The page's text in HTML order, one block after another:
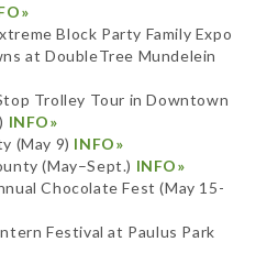
Block Party Family Expo
at DoubleTree Mundelein
Trolley Tour in Downtown
INFO»
(May 9) INFO»
(May–Sept.) INFO»
Chocolate Fest (May 15-
Festival at Paulus Park